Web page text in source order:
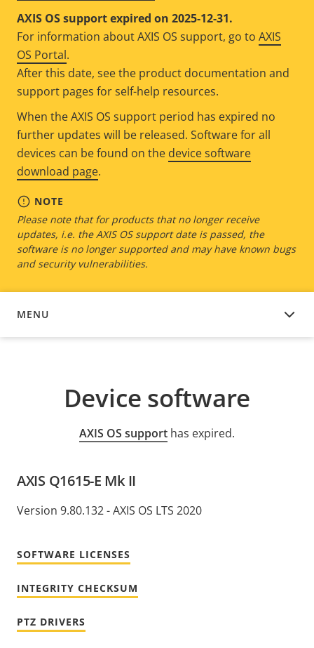
AXIS OS support expired on 2025-12-31.
For information about AXIS OS support, go to AXIS
OS Portal.
After this date, see the product documentation and
support pages for self-help resources.
When the AXIS OS support period has expired no
further updates will be released. Software for all
devices can be found on the device software
download page.
NOTE
Please note that for products that no longer receive
updates, i.e. the AXIS OS support date is passed, the
software is no longer supported and may have known bugs
and security vulnerabilities.
MENU
DEVICE SOFTWARE
Device software
AXIS OS support has expired.
AXIS Q1615-E Mk II
Version 9.80.132 - AXIS OS LTS 2020
SOFTWARE LICENSES
INTEGRITY CHECKSUM
PTZ DRIVERS